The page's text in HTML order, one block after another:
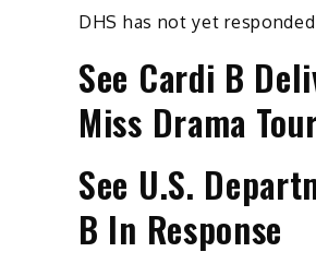
DHS has not yet
See Cardi B
Miss Drama
See U.S.
B In Response